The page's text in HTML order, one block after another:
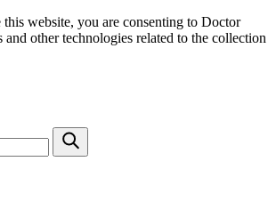
website, you are consenting to Doctor
and other technologies related to the collection